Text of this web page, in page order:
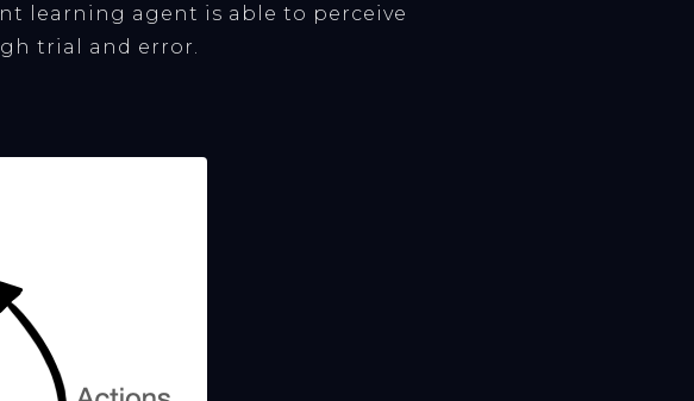
learning agent is able to perceive
trial and error.